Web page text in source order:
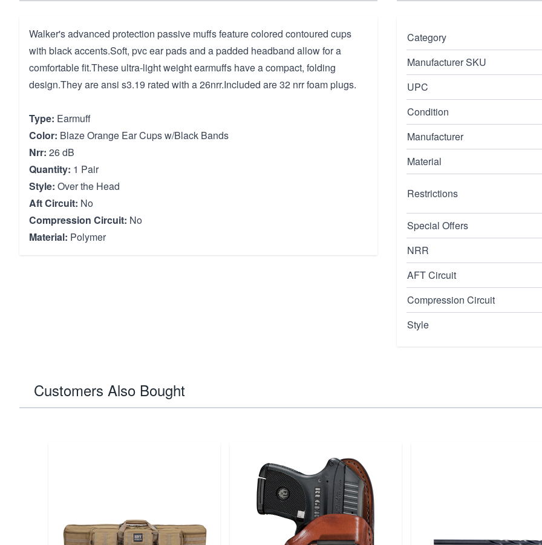
Walker's advanced protection passive muffs feature colored contoured cups
with black accents.Soft, pvc ear pads and a padded headband allow for a
comfortable fit.These ultra-light weight earmuffs have a compact, folding
design.They are ansi s3.19 rated with a 26nrr.Included are 32 nrr foam plugs.
Type: Earmuff
Color: Blaze Orange Ear Cups w/Black Bands
Nrr: 26 dB
Quantity: 1 Pair
Style: Over the Head
Aft Circuit: No
Compression Circuit: No
Material: Polymer
Category
Manufacturer SKU
UPC
Condition
Manufacturer
Material
Restrictions
Special Offers
NRR
AFT Circuit
Compression Circuit
Style
Customers Also Bought